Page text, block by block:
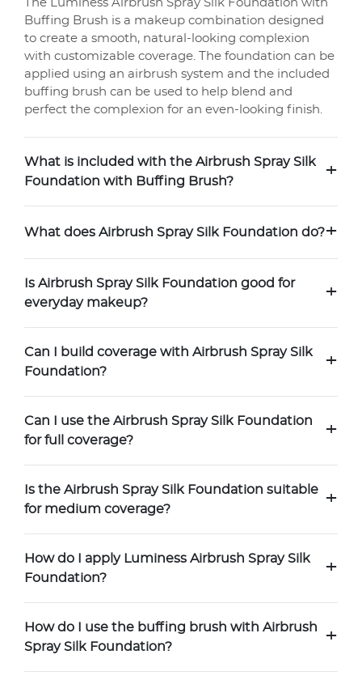
The Luminess Airbrush Spray Silk Foundation with
Buffing Brush is a makeup combination designed
to create a smooth, natural-looking complexion
with customizable coverage. The foundation can be
applied using an airbrush system and the included
buffing brush can be used to help blend and
perfect the complexion for an even-looking finish.
What is included with the Airbrush Spray Silk
Foundation with Buffing Brush?
+
What does Airbrush Spray Silk Foundation do?+
Is Airbrush Spray Silk Foundation good for
everyday makeup?
+
Can I build coverage with Airbrush Spray Silk
Foundation?
+
Can I use the Airbrush Spray Silk Foundation
for full coverage?
+
Is the Airbrush Spray Silk Foundation suitable
for medium coverage?
+
How do I apply Luminess Airbrush Spray Silk
Foundation?
+
How do I use the buffing brush with Airbrush
Spray Silk Foundation?
+